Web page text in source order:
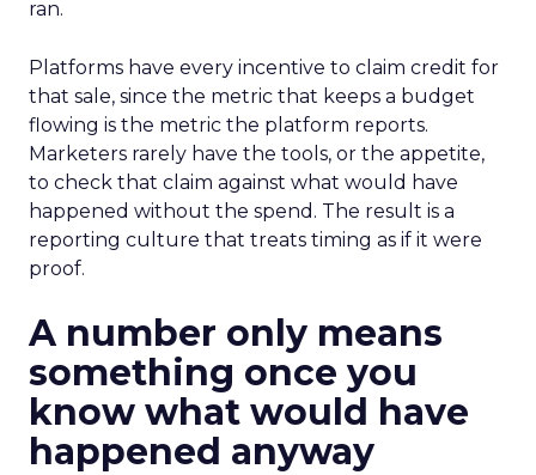
ran.
Platforms have every incentive to claim credit for
that sale, since the metric that keeps a budget
flowing is the metric the platform reports.
Marketers rarely have the tools, or the appetite,
to check that claim against what would have
happened without the spend. The result is a
reporting culture that treats timing as if it were
proof.
A number only means
something once you
know what would have
happened anyway